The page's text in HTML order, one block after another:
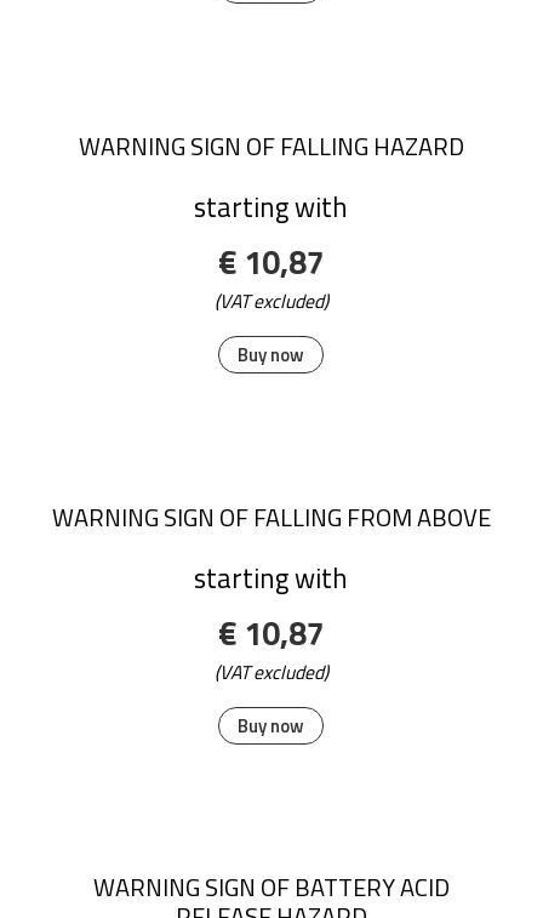
Buy now
WARNING SIGN OF FALLING HAZARD
starting with
€ 10,87
(VAT excluded)
Buy now
WARNING SIGN OF FALLING FROM ABOVE
starting with
€ 10,87
(VAT excluded)
WARNING SIGN OF BATTERY ACID